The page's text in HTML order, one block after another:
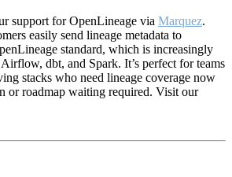
support for OpenLineage via Marquez.
easily send lineage metadata to
standard, which is increasingly
dbt, and Spark. It’s perfect for teams
stacks who need lineage coverage now
or roadmap waiting required. Visit our